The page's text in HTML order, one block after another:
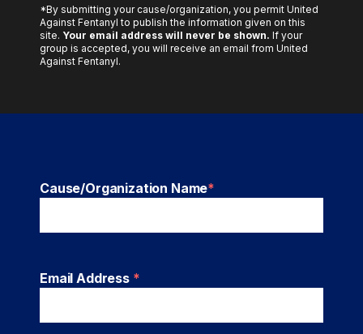
*By submitting your cause/organization, you permit United
Against Fentanyl to publish the information given on this
site. Your email address will never be shown. If your
group is accepted, you will receive an email from United
Against Fentanyl.
Cause/Organization Name*
Email Address *